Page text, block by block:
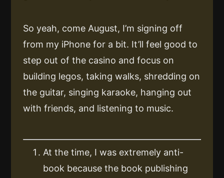
So yeah, come August, I’m signing off
from my iPhone for a bit. It’ll feel good to
step out of the casino and focus on
building legos, taking walks, shredding on
the guitar, singing karaoke, hanging out
with friends, and listening to music.
At the time, I was extremely anti-
book because the book publishing